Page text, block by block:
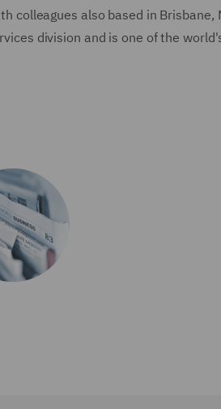
colleagues also based in
division and is one of the